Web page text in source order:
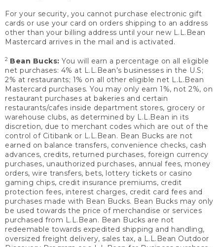
For your security, you cannot purchase electronic gift
cards or use your card on orders shipping to an address
other than your billing address until your new L.L.Bean
Mastercard arrives in the mail and is activated.
2 Bean Bucks: You will earn a percentage on all eligible
net purchases: 4% at L.L.Bean’s businesses in the U.S;
2% at restaurants; 1% on all other eligible net L.L.Bean
Mastercard purchases. You may only earn 1%, not 2%, on
restaurant purchases at bakeries and certain
restaurants/cafes inside department stores, grocery or
warehouse clubs, as determined by L.L.Bean in its
discretion, due to merchant codes which are out of the
control of Citibank or L.L.Bean. Bean Bucks are not
earned on balance transfers, convenience checks, cash
advances, credits, returned purchases, foreign currency
purchases, unauthorized purchases, annual fees, money
orders, wire transfers, bets, lottery tickets or casino
gaming chips, credit insurance premiums, credit
protection fees, interest charges, credit card fees and
purchases made with Bean Bucks. Bean Bucks may only
be used towards the price of merchandise or services
purchased from L.L.Bean. Bean Bucks are not
redeemable towards expedited shipping and handling,
oversized freight delivery, sales tax, a L.L.Bean Outdoor